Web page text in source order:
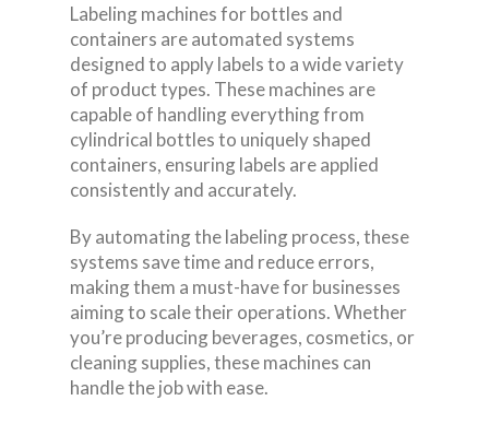
Labeling machines for bottles and
containers are automated systems
designed to apply labels to a wide variety
of product types. These machines are
capable of handling everything from
cylindrical bottles to uniquely shaped
containers, ensuring labels are applied
consistently and accurately.
By automating the labeling process, these
systems save time and reduce errors,
making them a must-have for businesses
aiming to scale their operations. Whether
you’re producing beverages, cosmetics, or
cleaning supplies, these machines can
handle the job with ease.